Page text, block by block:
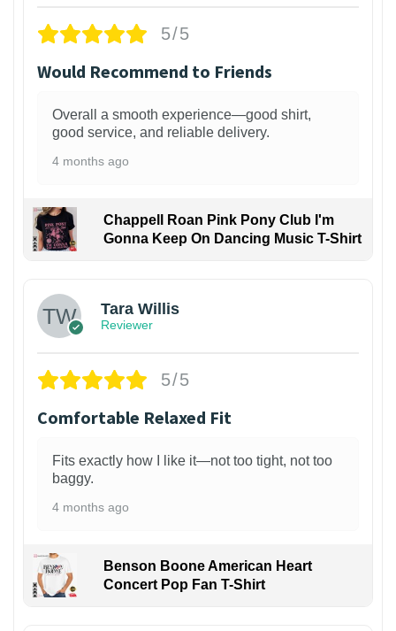
5/5
Would Recommend to Friends
Overall a smooth experience—good shirt,
good service, and reliable delivery.
4 months ago
Chappell Roan Pink Pony Club I'm
Gonna Keep On Dancing Music T-Shirt
Tara Willis
Reviewer
5/5
Comfortable Relaxed Fit
Fits exactly how I like it—not too tight, not too
baggy.
4 months ago
Benson Boone American Heart
Concert Pop Fan T-Shirt